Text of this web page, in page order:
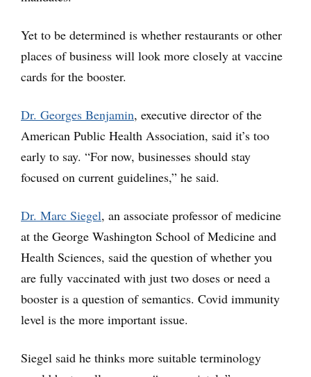
Yet to be determined is whether restaurants or other
places of business will look more closely at vaccine
cards for the booster.
Dr. Georges Benjamin, executive director of the
American Public Health Association, said it’s too
early to say. “For now, businesses should stay
focused on current guidelines,” he said.
Dr. Marc Siegel, an associate professor of medicine
at the George Washington School of Medicine and
Health Sciences, said the question of whether you
are fully vaccinated with just two doses or need a
booster is a question of semantics. Covid immunity
level is the more important issue.
Siegel said he thinks more suitable terminology